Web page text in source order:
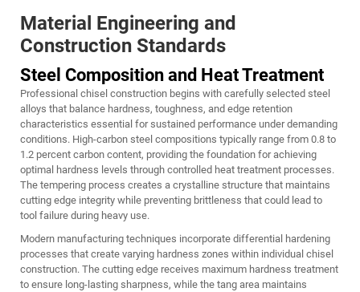
Material Engineering and
Construction Standards
Steel Composition and Heat Treatment
Professional chisel construction begins with carefully selected steel
alloys that balance hardness, toughness, and edge retention
characteristics essential for sustained performance under demanding
conditions. High-carbon steel compositions typically range from 0.8 to
1.2 percent carbon content, providing the foundation for achieving
optimal hardness levels through controlled heat treatment processes.
The tempering process creates a crystalline structure that maintains
cutting edge integrity while preventing brittleness that could lead to
tool failure during heavy use.
Modern manufacturing techniques incorporate differential hardening
processes that create varying hardness zones within individual chisel
construction. The cutting edge receives maximum hardness treatment
to ensure long-lasting sharpness, while the tang area maintains